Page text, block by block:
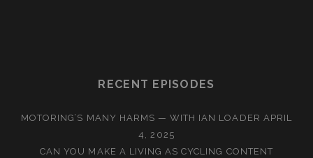
RECENT EPISODES
MOTORING’S MANY HARMS — WITH IAN LOADER APRIL
4, 2025
CAN YOU MAKE A LIVING AS CYCLING CONTENT